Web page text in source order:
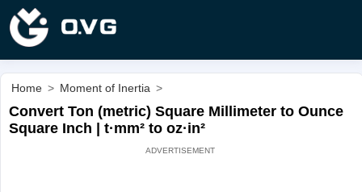
Home > Moment of Inertia >
Convert Ton (metric) Square Millimeter to Ounce
Square Inch | t·mm² to oz·in²